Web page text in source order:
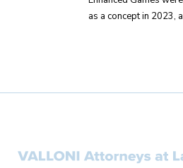
as a concept in 2023,